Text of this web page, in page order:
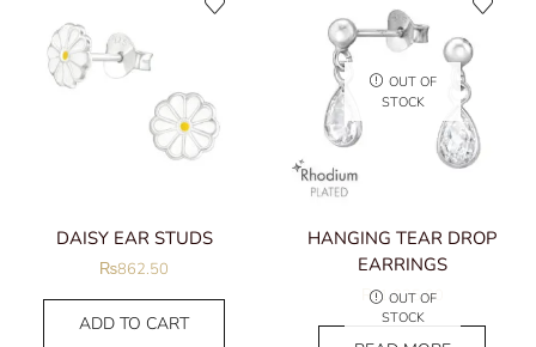
DAISY EAR STUDS
₨862.50
ADD TO CART
OUT OF
STOCK
HANGING TEAR DROP
EARRINGS
₨1,035.00
OUT OF
STOCK